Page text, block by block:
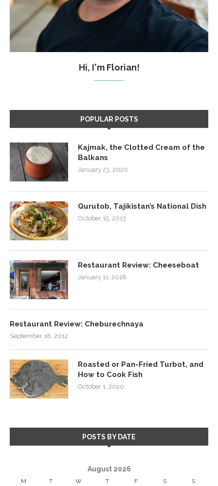
Hi, I'm Florian!
POPULAR POSTS
Kajmak, the Clotted Cream of the
Balkans
January 23, 2020
Qurutob, Tajikistan’s National Dish
October 15, 2013
Restaurant Review: Cheeseboat
January 11, 2018
Restaurant Review: Cheburechnaya
September 18, 2012
Roasted or Pan-Fried Turbot, and
How to Cook Fish
October 1, 2020
POSTS BY DATE
August 2026
M T W T F S S